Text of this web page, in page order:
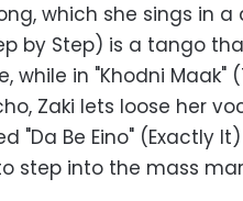
which she sings in
by Step) is a tango
while in "Khodni Maak"
Zaki lets loose her
"Da Be Eino" (Exactly
step into the mass